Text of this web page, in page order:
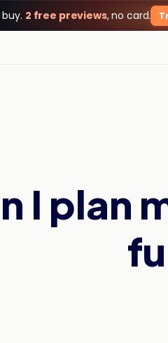
2 free previews, no card.
I plan